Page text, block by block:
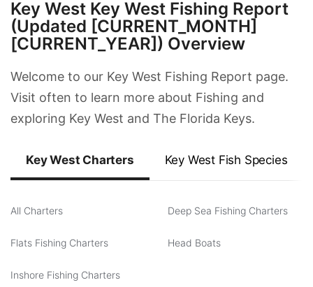
Key West Key West Fishing Report
(Updated [CURRENT_MONTH]
[CURRENT_YEAR]) Overview
Welcome to our Key West Fishing Report page.
Visit often to learn more about Fishing and
exploring Key West and The Florida Keys.
Key West Charters Key West Fish Species
All Charters Deep Sea Fishing Charters
Flats Fishing Charters Head Boats
Inshore Fishing Charters